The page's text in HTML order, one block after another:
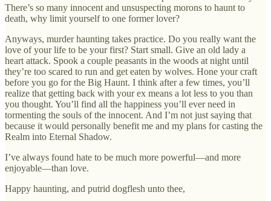
There’s so many innocent and unsuspecting morons to haunt to
death, why limit yourself to one former lover?
Anyways, murder haunting takes practice. Do you really want the
love of your life to be your first? Start small. Give an old lady a
heart attack. Spook a couple peasants in the woods at night until
they’re too scared to run and get eaten by wolves. Hone your craft
before you go for the Big Haunt. I think after a few times, you’ll
realize that getting back with your ex means a lot less to you than
you thought. You’ll find all the happiness you’ll ever need in
tormenting the souls of the innocent. And I’m not just saying that
because it would personally benefit me and my plans for casting the
Realm into Eternal Shadow.
I’ve always found hate to be much more powerful—and more
enjoyable—than love.
Happy haunting, and putrid dogflesh unto thee,